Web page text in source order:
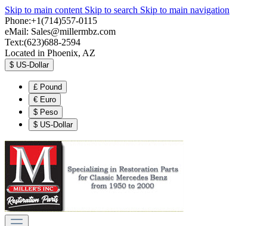
Skip to main content Skip to search Skip to main navigation
Phone:+1(714)557-0115
eMail: Sales@millermbz.com
Text:(623)688-2594
Located in Phoenix, AZ
$ US-Dollar
£ Pound
€ Euro
$ Peso
$ US-Dollar